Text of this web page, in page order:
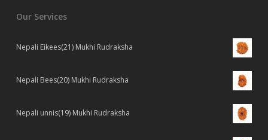
Our Services
Nepali Eikees(21) Mukhi Rudraksha
Nepali Bees(20) Mukhi Rudraksha
Nepali unnis(19) Mukhi Rudraksha